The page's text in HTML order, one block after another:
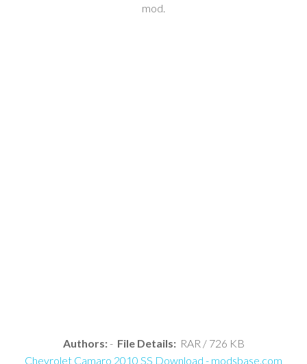
mod.
Authors:- File Details:RAR / 726 KB
Chevrolet Camaro 2010 SS Download - modsbase.com